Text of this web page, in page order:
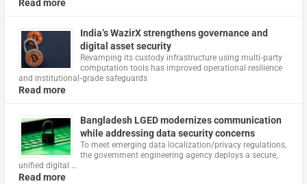
Read more
India’s WazirX strengthens governance and
digital asset security
Revamping its custody infrastructure using multi‑party
computation tools has improved operational resilience
and institutional‑grade safeguards
Read more
Bangladesh LGED modernizes communication
while addressing data security concerns
To meet emerging data localization/privacy regulations,
the government engineering agency deploys a secure,
unified digital …
Read more